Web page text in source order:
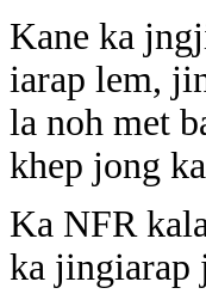
Kane ka
iarap lem,
la noh met
khep jong
Ka NFR
ka jingiarap